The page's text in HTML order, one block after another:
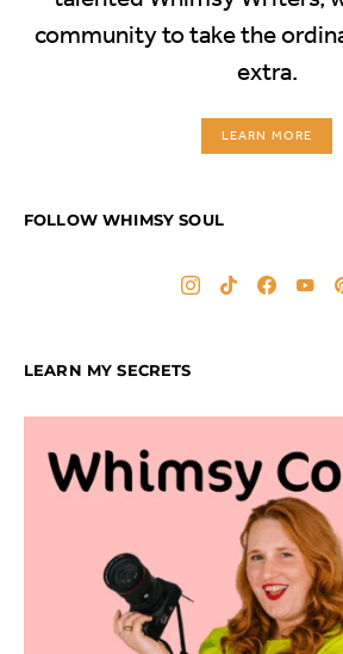
community to take the
extra.
LEARN MORE
FOLLOW WHIMSY SOUL
LEARN MY SECRETS